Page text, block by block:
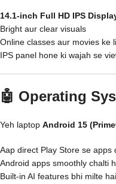
14.1-inch Full HD IPS
Bright aur clear visuals
Online classes aur movies ke
IPS panel hone ki wajah se
🤖 Operating
Yeh laptop Android 15
Aap direct Play Store se apps
Android apps smoothly chalti
Built-in AI features bhi milte